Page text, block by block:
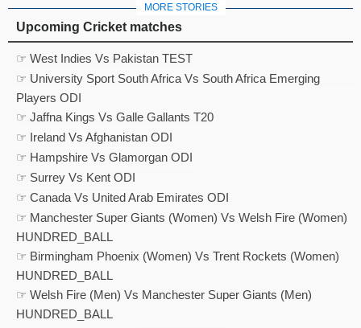
MORE STORIES
Upcoming Cricket matches
☞ West Indies Vs Pakistan TEST
☞ University Sport South Africa Vs South Africa Emerging
Players ODI
☞ Jaffna Kings Vs Galle Gallants T20
☞ Ireland Vs Afghanistan ODI
☞ Hampshire Vs Glamorgan ODI
☞ Surrey Vs Kent ODI
☞ Canada Vs United Arab Emirates ODI
☞ Manchester Super Giants (Women) Vs Welsh Fire (Women)
HUNDRED_BALL
☞ Birmingham Phoenix (Women) Vs Trent Rockets (Women)
HUNDRED_BALL
☞ Welsh Fire (Men) Vs Manchester Super Giants (Men)
HUNDRED_BALL